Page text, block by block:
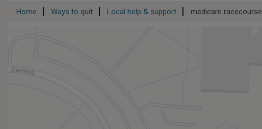
Breadcrumb
Home Ways to quit Local help & support medicare racecourse